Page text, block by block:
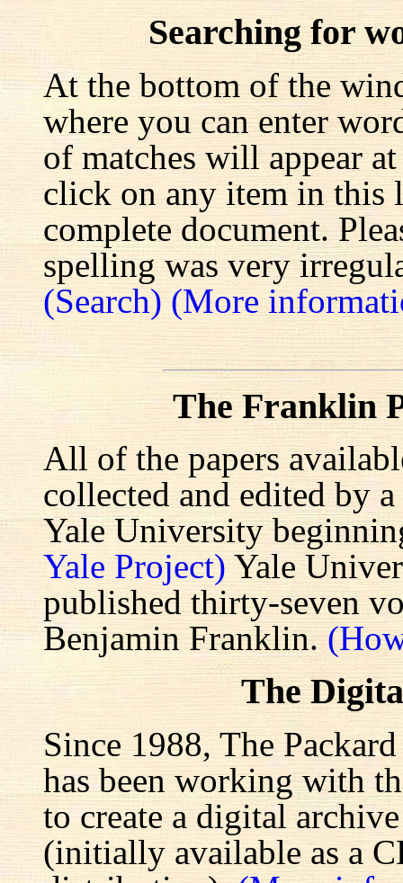
Searching for
At the bottom of the
where you can enter
of matches will appear
click on any item in this
complete document.
spelling was very
(Search) (More
The Franklin
All of the papers
collected and edited by
Yale University
Yale Project) Yale
published thirty-seven
Benjamin Franklin.
The
Since 1988, The
has been working with
to create a digital
(initially available as a